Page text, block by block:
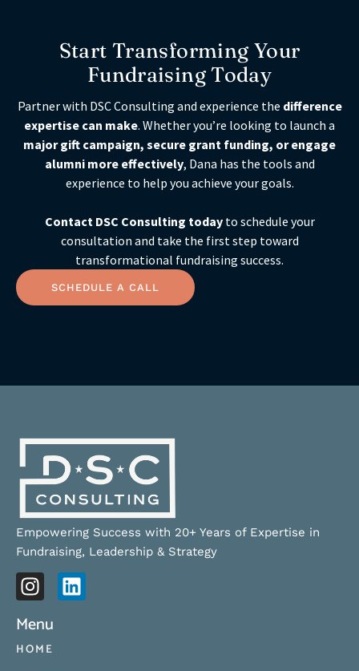
Start Transforming Your
Fundraising Today
Partner with DSC Consulting and experience the difference
expertise can make. Whether you’re looking to launch a
major gift campaign, secure grant funding, or engage
alumni more effectively, Dana has the tools and
experience to help you achieve your goals.
Contact DSC Consulting todayto schedule your
consultation and take the first step toward
transformational fundraising success.
SCHEDULE A CALL
Empowering Success with 20+ Years of Expertise in
Fundraising, Leadership & Strategy
Menu
HOME